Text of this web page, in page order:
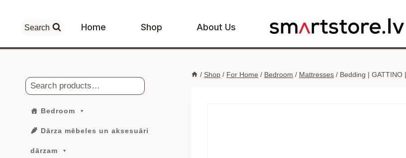
content
Search Home Shop About Us
/ Shop / For Home / Bedroom / Mattresses / Bedding |
Search
Bedroom
Dārza mēbeles un aksesuāri
dārzam